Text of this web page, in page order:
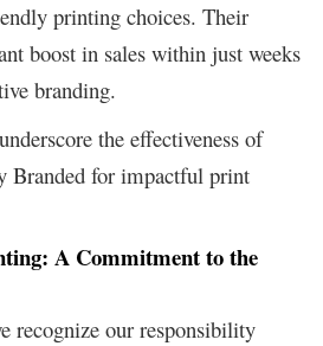
printing choices. Their
boost in sales within just weeks
branding.
the effectiveness of
Branded for impactful print
A Commitment to the
recognize our responsibility